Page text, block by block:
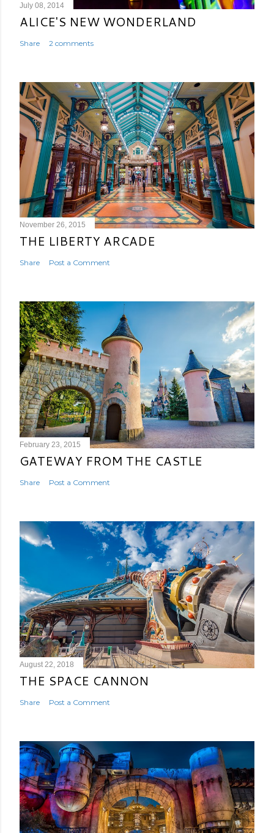
July 08, 2014
ALICE'S NEW WONDERLAND
Share 2 comments
November 26, 2015
THE LIBERTY ARCADE
Share Post a Comment
February 23, 2015
GATEWAY FROM THE CASTLE
Share Post a Comment
August 22, 2018
THE SPACE CANNON
Share Post a Comment